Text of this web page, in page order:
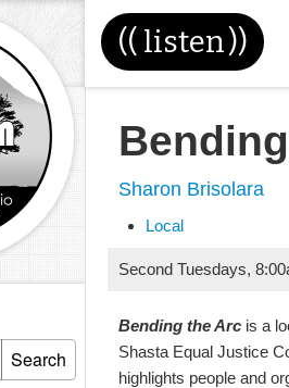
(( listen))
Search
Sharon Brisolara
Local
Second Tuesdays,
Bending the Arc is a
Shasta Equal Justice
highlights people and